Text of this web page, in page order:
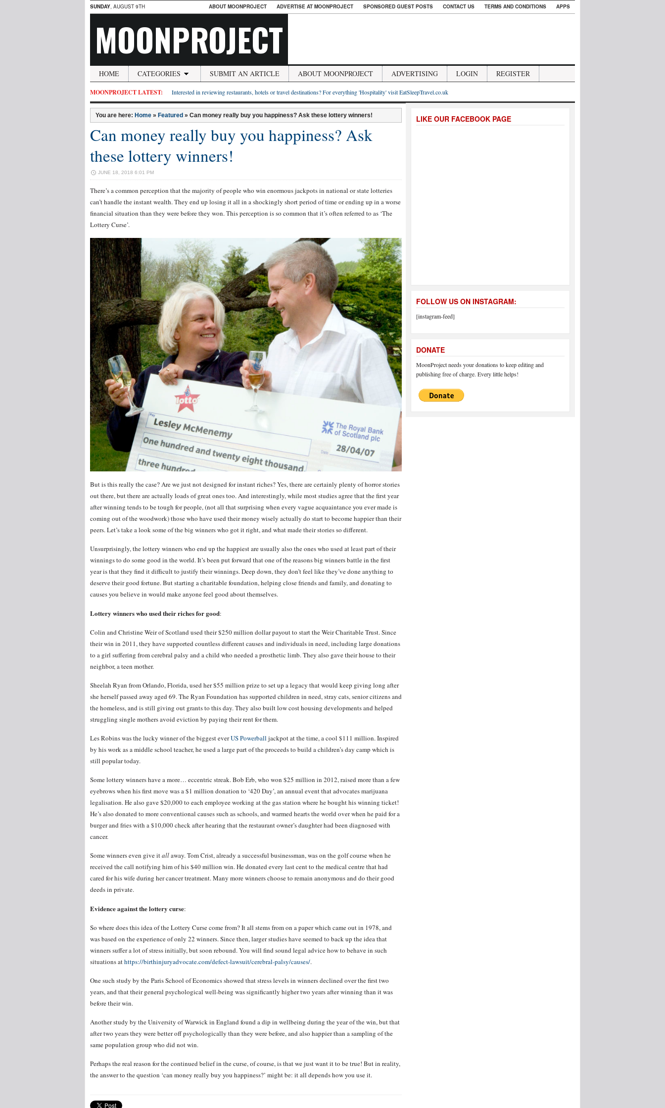
SUNDAY, AUGUST 9TH ABOUT MOONPROJECT ADVERTISE AT MOONPROJECT SPONSORED GUEST POSTS CONTACT US TERMS AND CONDITIONS APPS
MOONPROJECT
HOME CATEGORIES SUBMIT AN ARTICLE ABOUT MOONPROJECT ADVERTISING LOGIN REGISTER
MOONPROJECT LATEST: Interested in reviewing restaurants, hotels or travel destinations? For everything 'Hospitality' visit EatSleepTravel.co.uk
You are here: Home » Featured » Can money really buy you happiness? Ask these lottery winners!
Can money really buy you happiness? Ask
these lottery winners!
JUNE 18, 2018 6:01 PM
There’s a common perception that the majority of people who win enormous jackpots in national or state lotteries
can’t handle the instant wealth. They end up losing it all in a shockingly short period of time or ending up in a worse
financial situation than they were before they won. This perception is so common that it’s often referred to as ‘The
Lottery Curse’.
But is this really the case? Are we just not designed for instant riches? Yes, there are certainly plenty of horror stories
out there, but there are actually loads of great ones too. And interestingly, while most studies agree that the first year
after winning tends to be tough for people, (not all that surprising when every vague acquaintance you ever made is
coming out of the woodwork) those who have used their money wisely actually do start to become happier than their
peers. Let’s take a look some of the big winners who got it right, and what made their stories so different.
Unsurprisingly, the lottery winners who end up the happiest are usually also the ones who used at least part of their
winnings to do some good in the world. It’s been put forward that one of the reasons big winners battle in the first
year is that they find it difficult to justify their winnings. Deep down, they don’t feel like they’ve done anything to
deserve their good fortune. But starting a charitable foundation, helping close friends and family, and donating to
causes you believe in would make anyone feel good about themselves.
Lottery winners who used their riches for good:
Colin and Christine Weir of Scotland used their $250 million dollar payout to start the Weir Charitable Trust. Since
their win in 2011, they have supported countless different causes and individuals in need, including large donations
to a girl suffering from cerebral palsy and a child who needed a prosthetic limb. They also gave their house to their
neighbor, a teen mother.
Sheelah Ryan from Orlando, Florida, used her $55 million prize to set up a legacy that would keep giving long after
she herself passed away aged 69. The Ryan Foundation has supported children in need, stray cats, senior citizens and
the homeless, and is still giving out grants to this day. They also built low cost housing developments and helped
struggling single mothers avoid eviction by paying their rent for them.
Les Robins was the lucky winner of the biggest everUS Powerball jackpot at the time, a cool $111 million. Inspired
by his work as a middle school teacher, he used a large part of the proceeds to build a children’s day camp which is
still popular today.
Some lottery winners have a more… eccentric streak. Bob Erb, who won $25 million in 2012, raised more than a few
eyebrows when his first move was a $1 million donation to ‘420 Day’, an annual event that advocates marijuana
legalisation. He also gave $20,000 to each employee working at the gas station where he bought his winning ticket!
He’s also donated to more conventional causes such as schools, and warmed hearts the world over when he paid for a
burger and fries with a $10,000 check after hearing that the restaurant owner’s daughter had been diagnosed with
cancer.
Some winners even give itallaway. Tom Crist, already a successful businessman, was on the golf course when he
received the call notifying him of his $40 million win. He donated every last cent to the medical centre that had
cared for his wife during her cancer treatment. Many more winners choose to remain anonymous and do their good
deeds in private.
Evidence against the lottery curse:
So where does this idea of the Lottery Curse come from? It all stems from on a paper which came out in 1978, and
was based on the experience of only 22 winners. Since then, larger studies have seemed to back up the idea that
winners suffer a lot of stress initially, but soon rebound. You will find sound legal advice how to behave in such
situations athttps://birthinjuryadvocate.com/defect-lawsuit/cerebral-palsy/causes/.
One such study by the Paris School of Economics showed that stress levels in winners declined over the first two
years, and that their general psychological well-being was significantly higher two years after winning than it was
before their win.
Another study by the University of Warwick in England found a dip in wellbeing during the year of the win, but that
after two years they were better off psychologically than they were before, and also happier than a sampling of the
same population group who did not win.
Perhaps the real reason for the continued belief in the curse, of course, is that we just want it to be true! But in reality,
the answer to the question ‘can money really buy you happiness?’ might be: it all depends how you use it.
LIKE OUR FACEBOOK PAGE
FOLLOW US ON INSTAGRAM:
[instagram-feed]
DONATE
MoonProject needs your donations to keep editing and
publishing free of charge. Every little helps!